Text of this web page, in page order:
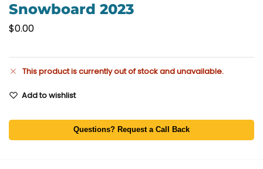
Snowboard 2023
$0.00
This product is currently out of stock and unavailable.
Add to wishlist
Questions? Request a Call Back